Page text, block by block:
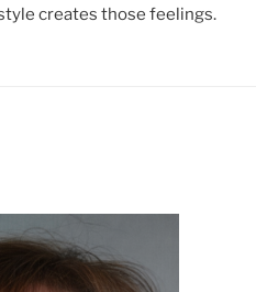
creates those feelings.